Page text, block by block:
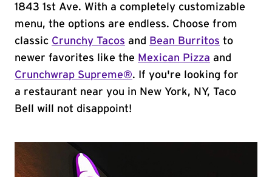
1843 1st Ave. With a completely customizable
menu, the options are endless. Choose from
classic Crunchy Tacos and Bean Burritos to
newer favorites like the Mexican Pizza and
Crunchwrap Supreme®. If you're looking for
a restaurant near you in New York, NY, Taco
Bell will not disappoint!